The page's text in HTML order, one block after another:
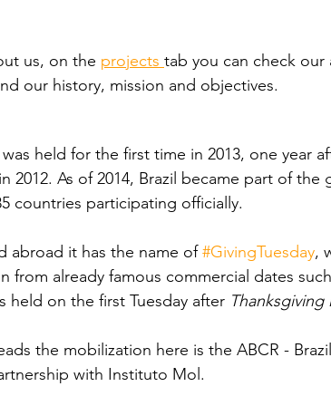
us, on the projects tab you can check our
our history, mission and objectives.
held for the first time in 2013, one year
2012. As of 2014, Brazil became part of the
countries participating officially.
abroad it has the name of #GivingTuesday,
from already famous commercial dates
held on the first Tuesday after Thanksgiving
the mobilization here is the ABCR -
with Instituto Mol.